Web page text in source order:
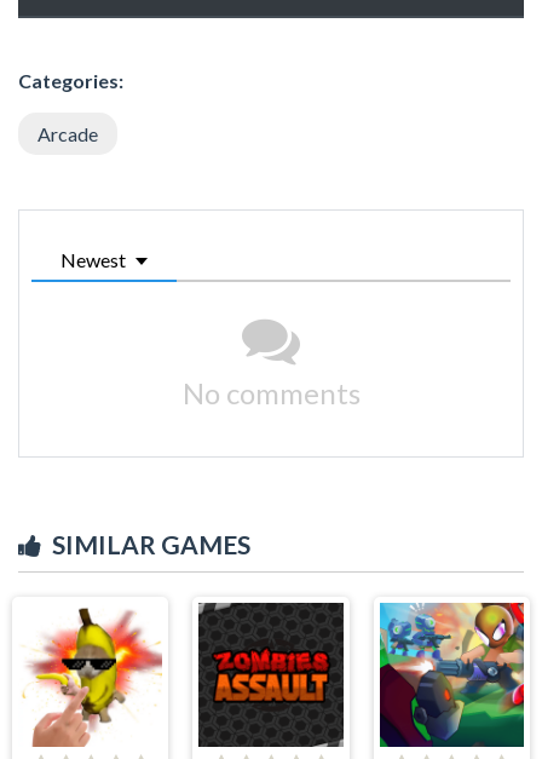
Categories:
Arcade
Newest
No comments
SIMILAR GAMES